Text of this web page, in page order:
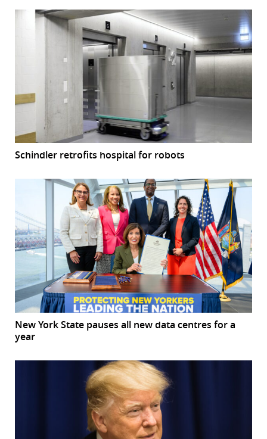
Schindler retrofits hospital for robots
New York State pauses all new data centres for a
year